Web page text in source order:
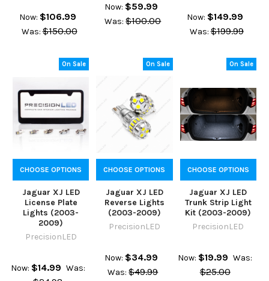
Now: $106.99
Was: $150.00
Now: $59.99
Was: $100.00 Now: $149.99
Was: $199.99
On Sale
CHOOSE OPTIONS
Jaguar XJ LED
License Plate
Lights (2003-
2009)
PrecisionLED
Now: $14.99 Was:
On Sale
CHOOSE OPTIONS
Jaguar XJ LED
Reverse Lights
(2003-2009)
PrecisionLED
Now: $34.99
Was: $49.99
On Sale
CHOOSE OPTIONS
Jaguar XJ LED
Trunk Strip Light
Kit (2003-2009)
PrecisionLED
Now: $19.99 Was:
$25.00